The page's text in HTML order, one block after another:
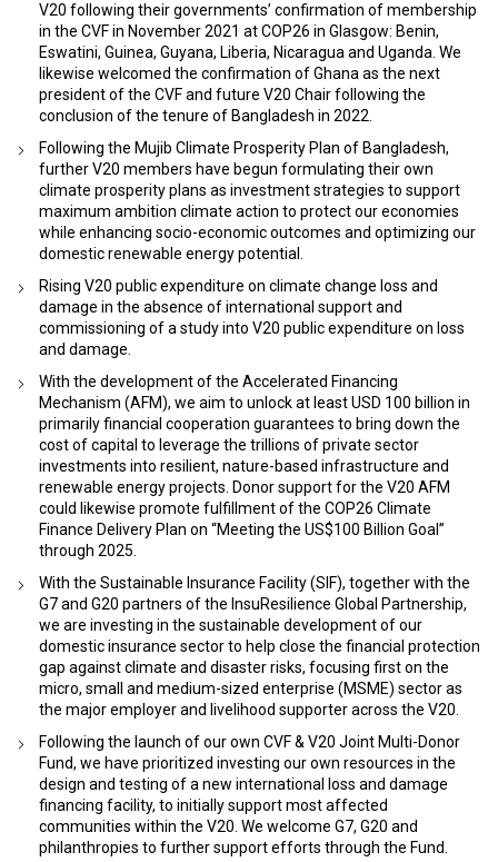
V20 following their governments’ confirmation of membership
in the CVF in November 2021 at COP26 in Glasgow: Benin,
Eswatini, Guinea, Guyana, Liberia, Nicaragua and Uganda. We
likewise welcomed the confirmation of Ghana as the next
president of the CVF and future V20 Chair following the
conclusion of the tenure of Bangladesh in 2022.
Following the Mujib Climate Prosperity Plan of Bangladesh,
further V20 members have begun formulating their own
climate prosperity plans as investment strategies to support
maximum ambition climate action to protect our economies
while enhancing socio-economic outcomes and optimizing our
domestic renewable energy potential.
Rising V20 public expenditure on climate change loss and
damage in the absence of international support and
commissioning of a study into V20 public expenditure on loss
and damage.
With the development of the Accelerated Financing
Mechanism (AFM), we aim to unlock at least USD 100 billion in
primarily financial cooperation guarantees to bring down the
cost of capital to leverage the trillions of private sector
investments into resilient, nature-based infrastructure and
renewable energy projects. Donor support for the V20 AFM
could likewise promote fulfillment of the COP26 Climate
Finance Delivery Plan on “Meeting the US$100 Billion Goal”
through 2025.
With the Sustainable Insurance Facility (SIF), together with the
G7 and G20 partners of the InsuResilience Global Partnership,
we are investing in the sustainable development of our
domestic insurance sector to help close the financial protection
gap against climate and disaster risks, focusing first on the
micro, small and medium-sized enterprise (MSME) sector as
the major employer and livelihood supporter across the V20.
Following the launch of our own CVF & V20 Joint Multi-Donor
Fund, we have prioritized investing our own resources in the
design and testing of a new international loss and damage
financing facility, to initially support most affected
communities within the V20. We welcome G7, G20 and
philanthropies to further support efforts through the Fund.